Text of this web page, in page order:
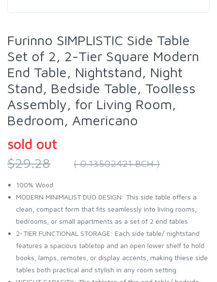
Furinno SIMPLISTIC Side Table
Set of 2, 2-Tier Square Modern
End Table, Nightstand, Night
Stand, Bedside Table, Toolless
Assembly, for Living Room,
Bedroom, Americano
sold out
$29.28
( 0.13502421 BCH )
100% Wood
MODERN MINIMALIST DUO DESIGN: This side table offers a
clean, compact form that fits seamlessly into living rooms,
bedrooms, or small apartments as a set of 2 end tables
2-TIER FUNCTIONAL STORAGE: Each side table/ nightstand
features a spacious tabletop and an open lower shelf to hold
books, lamps, remotes, or display accents, making thiese side
tables both practical and stylish in any room setting